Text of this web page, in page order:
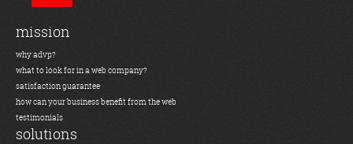
mission
why advp?
what to look for in a web company?
satisfaction guarantee
how can your business benefit from the web
testimonials
solutions